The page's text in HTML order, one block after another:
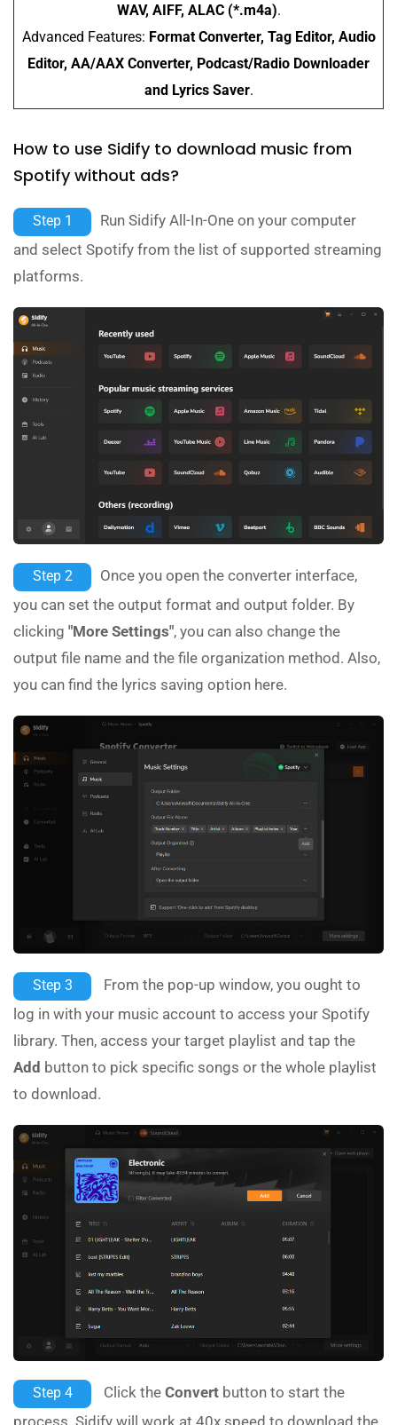
WAV, AIFF, ALAC (*.m4a).
Advanced Features: Format Converter, Tag Editor, Audio
Editor, AA/AAX Converter, Podcast/Radio Downloader
and Lyrics Saver.
How to use Sidify to download music from
Spotify without ads?
Step 1
Run Sidify All-In-One on your computer
and select Spotify from the list of supported streaming
platforms.
Step 2
Once you open the converter interface,
you can set the output format and output folder. By
clicking "More Settings", you can also change the
output file name and the file organization method. Also,
you can find the lyrics saving option here.
Step 3
From the pop-up window, you ought to
log in with your music account to access your Spotify
library. Then, access your target playlist and tap the
Add button to pick specific songs or the whole playlist
to download.
Step 4 Click the Convert button to start the